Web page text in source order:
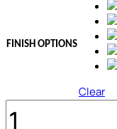
FINISH OPTIONS
Clear
SHOWER